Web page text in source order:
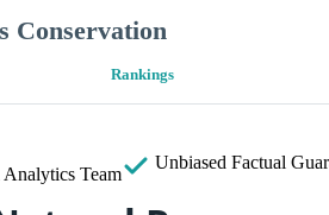
Conservation
Rankings
Analytics Team
Unbiased Factual